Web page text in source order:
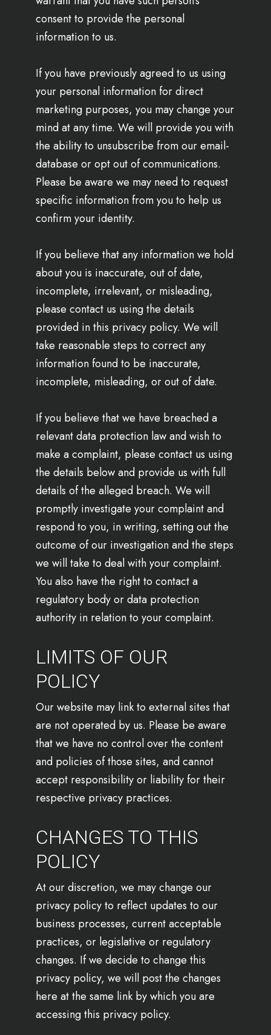
consent to provide the personal
information to us.
If you have previously agreed to us using
your personal information for direct
marketing purposes, you may change your
mind at any time. We will provide you with
the ability to unsubscribe from our email-
database or opt out of communications.
Please be aware we may need to request
specific information from you to help us
confirm your identity.
If you believe that any information we hold
about you is inaccurate, out of date,
incomplete, irrelevant, or misleading,
please contact us using the details
provided in this privacy policy. We will
take reasonable steps to correct any
information found to be inaccurate,
incomplete, misleading, or out of date.
If you believe that we have breached a
relevant data protection law and wish to
make a complaint, please contact us using
the details below and provide us with full
details of the alleged breach. We will
promptly investigate your complaint and
respond to you, in writing, setting out the
outcome of our investigation and the steps
we will take to deal with your complaint.
You also have the right to contact a
regulatory body or data protection
authority in relation to your complaint.
LIMITS OF OUR
POLICY
Our website may link to external sites that
are not operated by us. Please be aware
that we have no control over the content
and policies of those sites, and cannot
accept responsibility or liability for their
respective privacy practices.
CHANGES TO THIS
POLICY
At our discretion, we may change our
privacy policy to reflect updates to our
business processes, current acceptable
practices, or legislative or regulatory
changes. If we decide to change this
privacy policy, we will post the changes
here at the same link by which you are
accessing this privacy policy.